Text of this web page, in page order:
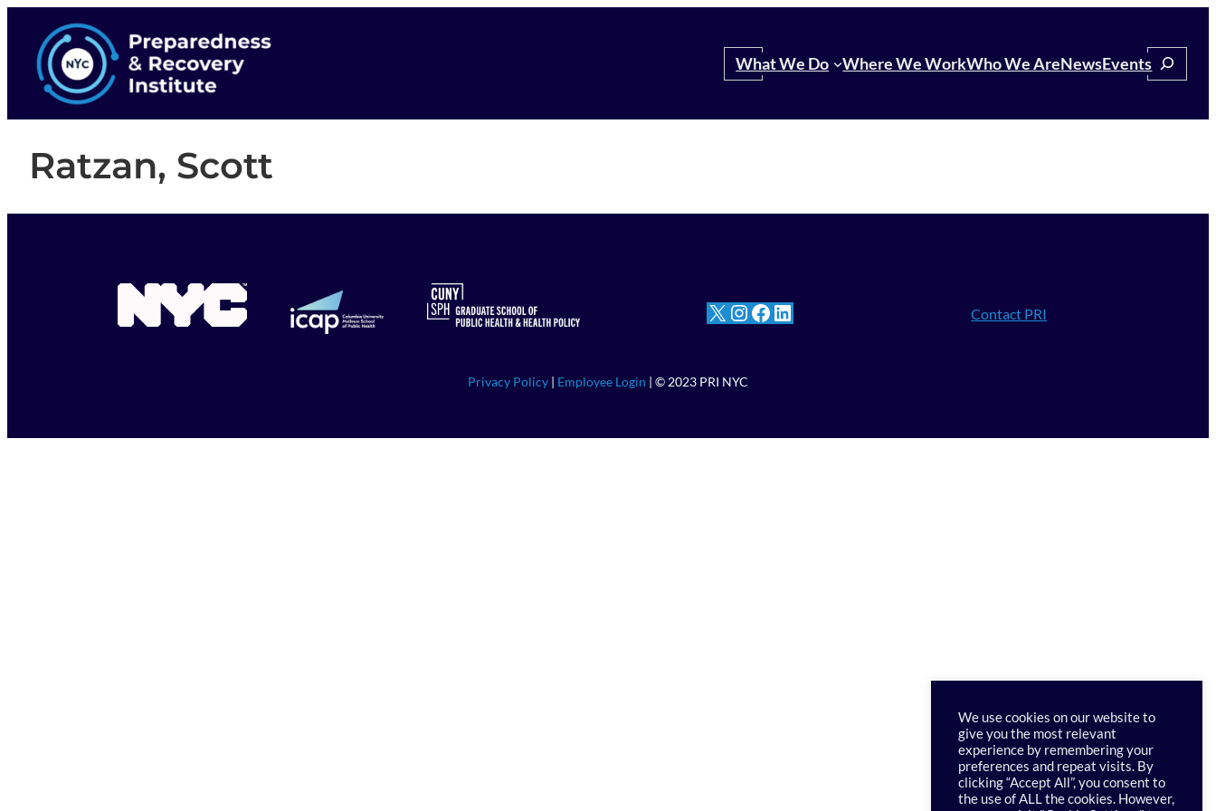
Search
What We Do Where We WorkWho We AreNewsEventsSearch
Ratzan, Scott
X InstagramFacebook LinkedIn Contact PRI
Privacy Policy | Employee Login | © 2023 PRI NYC
We use cookies on our website to
give you the most relevant
experience by remembering your
preferences and repeat visits. By
clicking “Accept All”, you consent to
the use of ALL the cookies. However,